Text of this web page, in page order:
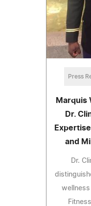
Press
Marquis
Dr.
and
Dr.